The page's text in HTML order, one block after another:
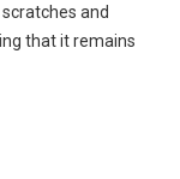
and
that it remains